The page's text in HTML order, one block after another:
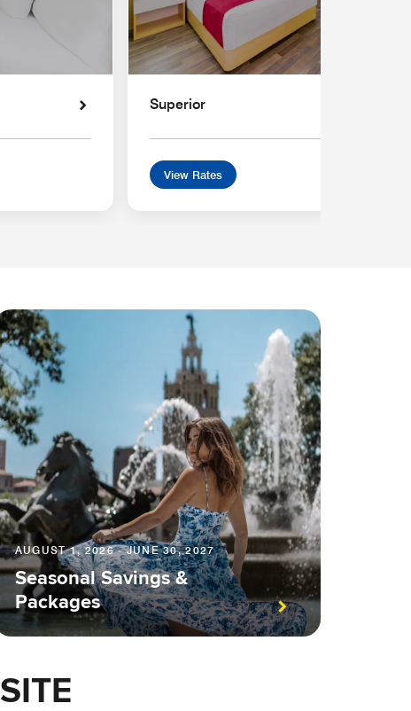
Superior
View Rates
AUGUST 1, 2026 - JUNE 30, 2027
Seasonal Savings &
Packages